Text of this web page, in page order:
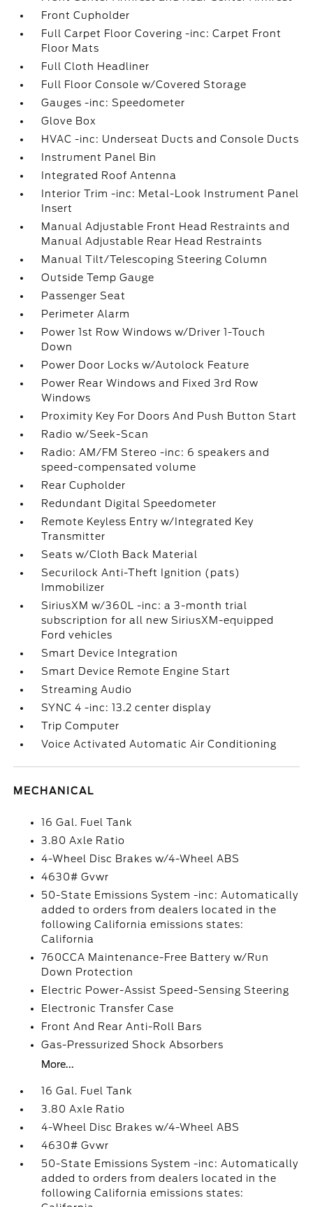
Front Cupholder
Full Carpet Floor Covering -inc: Carpet Front
Floor Mats
Full Cloth Headliner
Full Floor Console w/Covered Storage
Gauges -inc: Speedometer
Glove Box
HVAC -inc: Underseat Ducts and Console Ducts
Instrument Panel Bin
Integrated Roof Antenna
Interior Trim -inc: Metal-Look Instrument Panel
Insert
Manual Adjustable Front Head Restraints and
Manual Adjustable Rear Head Restraints
Manual Tilt/Telescoping Steering Column
Outside Temp Gauge
Passenger Seat
Perimeter Alarm
Power 1st Row Windows w/Driver 1-Touch
Down
Power Door Locks w/Autolock Feature
Power Rear Windows and Fixed 3rd Row
Windows
Proximity Key For Doors And Push Button Start
Radio w/Seek-Scan
Radio: AM/FM Stereo -inc: 6 speakers and
speed-compensated volume
Rear Cupholder
Redundant Digital Speedometer
Remote Keyless Entry w/Integrated Key
Transmitter
Seats w/Cloth Back Material
Securilock Anti-Theft Ignition (pats)
Immobilizer
SiriusXM w/360L -inc: a 3-month trial
subscription for all new SiriusXM-equipped
Ford vehicles
Smart Device Integration
Smart Device Remote Engine Start
Streaming Audio
SYNC 4 -inc: 13.2 center display
Trip Computer
Voice Activated Automatic Air Conditioning
MECHANICAL
16 Gal. Fuel Tank
3.80 Axle Ratio
4-Wheel Disc Brakes w/4-Wheel ABS
4630# Gvwr
50-State Emissions System -inc: Automatically
added to orders from dealers located in the
following California emissions states:
California
760CCA Maintenance-Free Battery w/Run
Down Protection
Electric Power-Assist Speed-Sensing Steering
Electronic Transfer Case
Front And Rear Anti-Roll Bars
Gas-Pressurized Shock Absorbers
More...
16 Gal. Fuel Tank
3.80 Axle Ratio
4-Wheel Disc Brakes w/4-Wheel ABS
4630# Gvwr
50-State Emissions System -inc: Automatically
added to orders from dealers located in the
following California emissions states: